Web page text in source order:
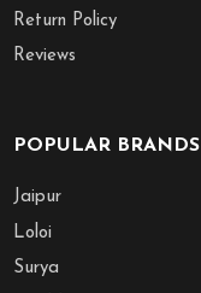
Return Policy
Reviews
POPULAR BRANDS
Jaipur
Loloi
Surya